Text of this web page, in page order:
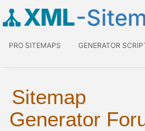
XML-
PRO SITEMAPS GENERATOR
Sitemap
Generator